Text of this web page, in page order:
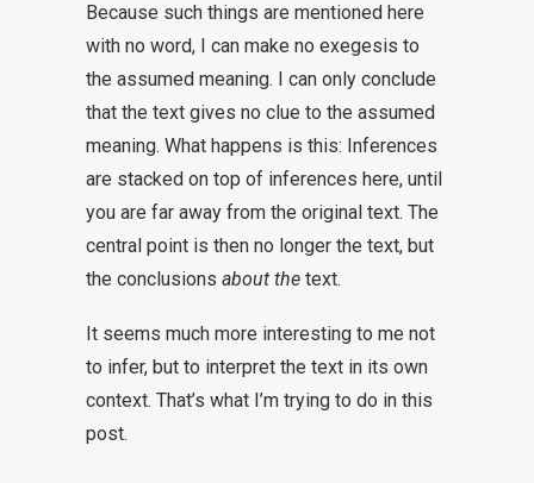
Because such things are mentioned here
with no word, I can make no exegesis to
the assumed meaning. I can only conclude
that the text gives no clue to the assumed
meaning. What happens is this: Inferences
are stacked on top of inferences here, until
you are far away from the original text. The
central point is then no longer the text, but
the conclusions about the text.
It seems much more interesting to me not
to infer, but to interpret the text in its own
context. That’s what I’m trying to do in this
post.